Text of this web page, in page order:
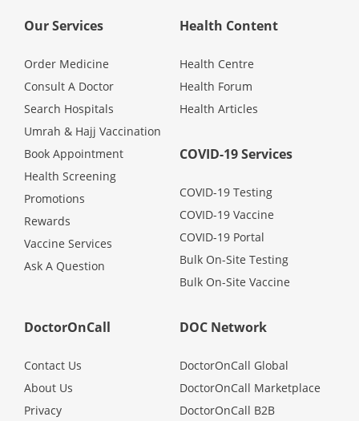
Health Centre
Health Q&A
Read Health Articles
Pandemic Hero
Our Services
Order Medicine
Consult A Doctor
Search Hospitals
Umrah & Hajj Vaccination
Book Appointment
Health Screening
Promotions
Rewards
Vaccine Services
Ask A Question
Health Content
Health Centre
Health Forum
Health Articles
COVID-19 Services
COVID-19 Testing
COVID-19 Vaccine
COVID-19 Portal
Bulk On-Site Testing
Bulk On-Site Vaccine
DoctorOnCall
Contact Us
About Us
Privacy
DOC Network
DoctorOnCall Global
DoctorOnCall Marketplace
DoctorOnCall B2B